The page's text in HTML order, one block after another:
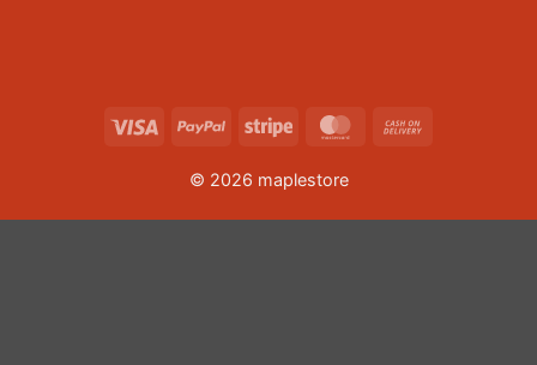
Visa PayPal Stripe MasterCard
© 2026 maplestore